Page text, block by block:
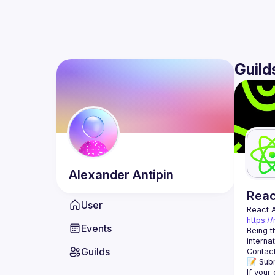
Alexander Antipin
User
Events
Guilds
React
https://
Being
📝
If your